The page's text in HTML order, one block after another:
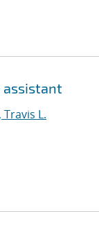
assistant
Travis L.